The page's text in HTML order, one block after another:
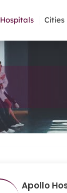
Hospitals Cities
Apollo